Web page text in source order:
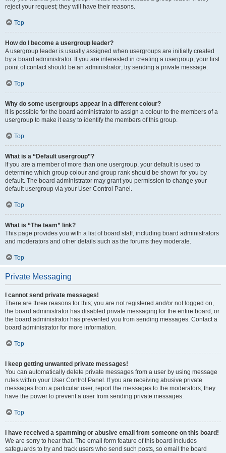
reject your request; they will have their reasons.
Top
How do I become a usergroup leader?
A usergroup leader is usually assigned when usergroups are initially created
by a board administrator. If you are interested in creating a usergroup, your first
point of contact should be an administrator; try sending a private message.
Top
Why do some usergroups appear in a different colour?
It is possible for the board administrator to assign a colour to the members of a
usergroup to make it easy to identify the members of this group.
Top
What is a “Default usergroup”?
If you are a member of more than one usergroup, your default is used to
determine which group colour and group rank should be shown for you by
default. The board administrator may grant you permission to change your
default usergroup via your User Control Panel.
Top
What is “The team” link?
This page provides you with a list of board staff, including board administrators
and moderators and other details such as the forums they moderate.
Top
Private Messaging
I cannot send private messages!
There are three reasons for this; you are not registered and/or not logged on,
the board administrator has disabled private messaging for the entire board, or
the board administrator has prevented you from sending messages. Contact a
board administrator for more information.
Top
I keep getting unwanted private messages!
You can automatically delete private messages from a user by using message
rules within your User Control Panel. If you are receiving abusive private
messages from a particular user, report the messages to the moderators; they
have the power to prevent a user from sending private messages.
Top
I have received a spamming or abusive email from someone on this board!
We are sorry to hear that. The email form feature of this board includes
safeguards to try and track users who send such posts, so email the board